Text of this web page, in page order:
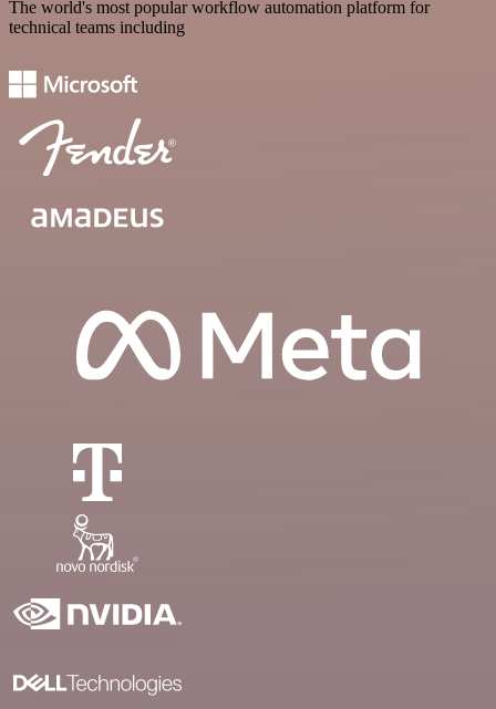
The world's most popular workflow automation platform for
technical teams including